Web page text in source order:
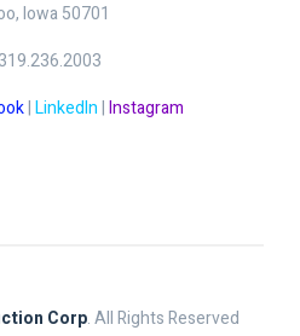
Iowa 50701
319.236.2003
|LinkedIn|Instagram
Corp. All Rights Reserved